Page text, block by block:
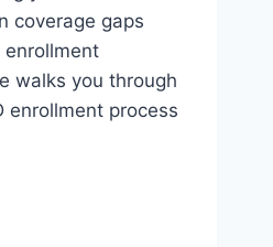
coverage gaps
walks you through
enrollment process